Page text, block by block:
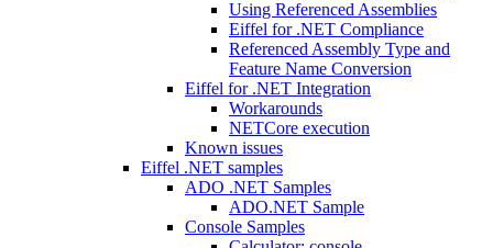
Using Referenced Assemblies
Eiffel for .NET Compliance
Referenced Assembly Type and
Feature Name Conversion
Eiffel for .NET Integration
Workarounds
NETCore execution
Known issues
Eiffel .NET samples
ADO .NET Samples
ADO.NET Sample
Console Samples